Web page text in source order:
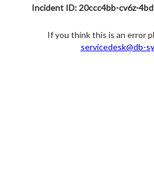
Incident ID: 20ccc4bb-cv6z-
If you think this is an error
servicedesk@db-